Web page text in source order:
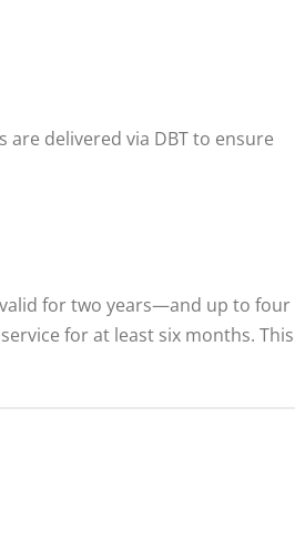
delivered via DBT to ensure
for two years—and up to four
for at least six months. This